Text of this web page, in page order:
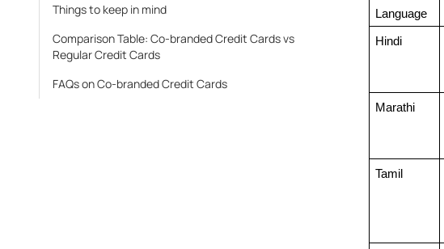
Things to keep in mind
Comparison Table: Co-branded Credit Cards vs
Regular Credit Cards
FAQs on Co-branded Credit Cards
Language
Hindi
Marathi
Tamil